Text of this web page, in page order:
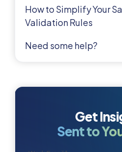
How to Simplify Your
Validation Rules
Need some help?
Get
Sent to